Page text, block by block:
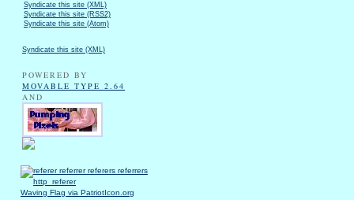
Syndicate this site (XML)
Syndicate this site (RSS2)
Syndicate this site (Atom)
Syndicate this site (XML)
POWERED BY
MOVABLE TYPE 2.64
AND
Waving Flag via PatriotIcon.org